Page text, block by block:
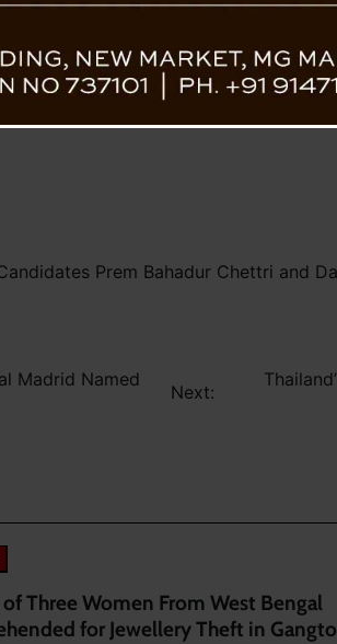
Prem Bahadur Chettri and
Madrid Named
Next:
of Three Women From West Bengal
for Jewellery Theft in